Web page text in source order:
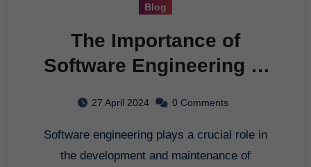
Blog
The Importance of
Software Engineering in
27 April 2024 0 Comments
Software engineering plays a crucial role in
the development and maintenance of